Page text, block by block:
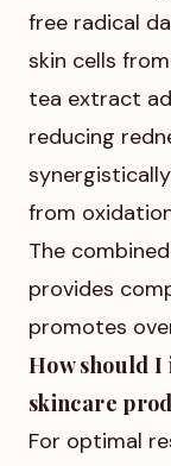
free radical
skin cells
tea extract
reducing
from
The
provides
promotes
How should
skincare
For optimal